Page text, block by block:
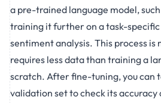
a pre-trained language model,
training it further on a task-specific
sentiment analysis. This process is
requires less data than training a
scratch. After fine-tuning, you can
validation set to check its accuracy